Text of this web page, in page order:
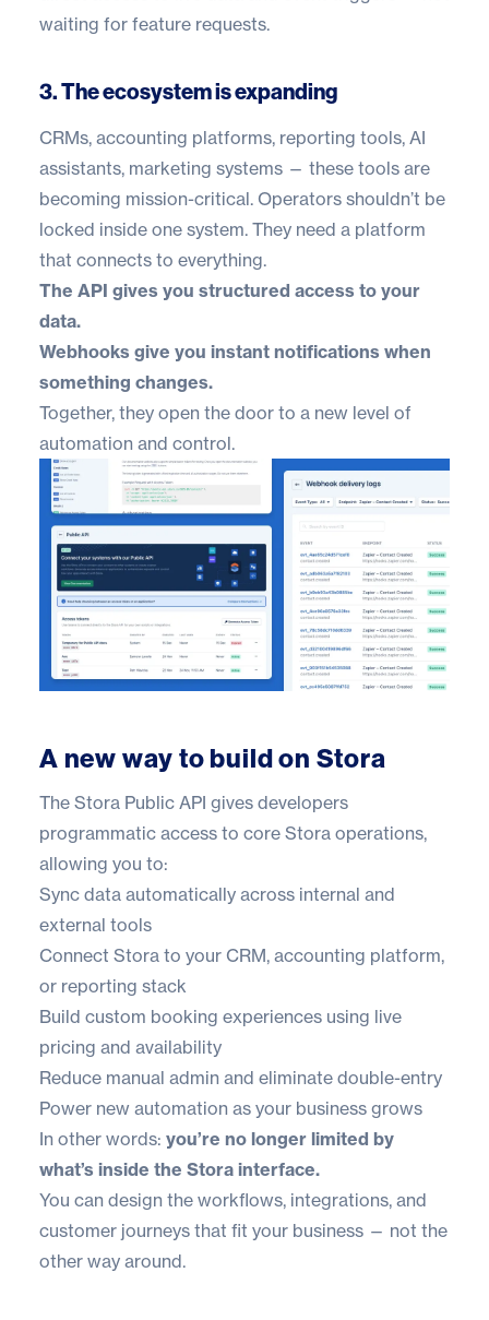
waiting for feature requests.
3. The ecosystem is expanding
CRMs, accounting platforms, reporting tools, AI
assistants, marketing systems — these tools are
becoming mission-critical. Operators shouldn’t be
locked inside one system. They need a platform
that connects to everything.
The API gives you structured access to your
data.
Webhooks give you instant notifications when
something changes.
Together, they open the door to a new level of
automation and control.
A new way to build on Stora
The Stora Public API gives developers
programmatic access to core Stora operations,
allowing you to:
Sync data automatically across internal and
external tools
Connect Stora to your CRM, accounting platform,
or reporting stack
Build custom booking experiences using live
pricing and availability
Reduce manual admin and eliminate double-entry
Power new automation as your business grows
In other words: you’re no longer limited by
what’s inside the Stora interface.
You can design the workflows, integrations, and
customer journeys that fit your business — not the
other way around.